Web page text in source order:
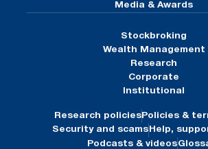
Media & Awards
Stockbroking
Wealth Management
Research
Corporate
Institutional
Research policies Policies &
Security and scams Help,
Podcasts & videos